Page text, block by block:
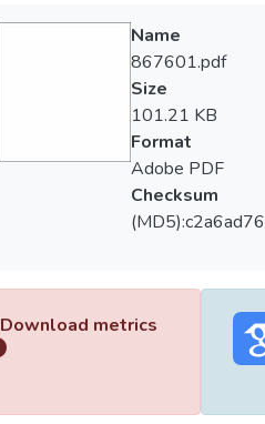
Name
867601.pdf
Size
101.21 KB
Format
Adobe PDF
Checksum
Download metrics